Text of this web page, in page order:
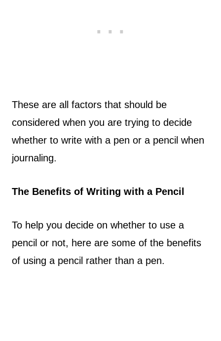
These are all factors that should be
considered when you are trying to decide
whether to write with a pen or a pencil when
journaling.
The Benefits of Writing with a Pencil
To help you decide on whether to use a
pencil or not, here are some of the benefits
of using a pencil rather than a pen.